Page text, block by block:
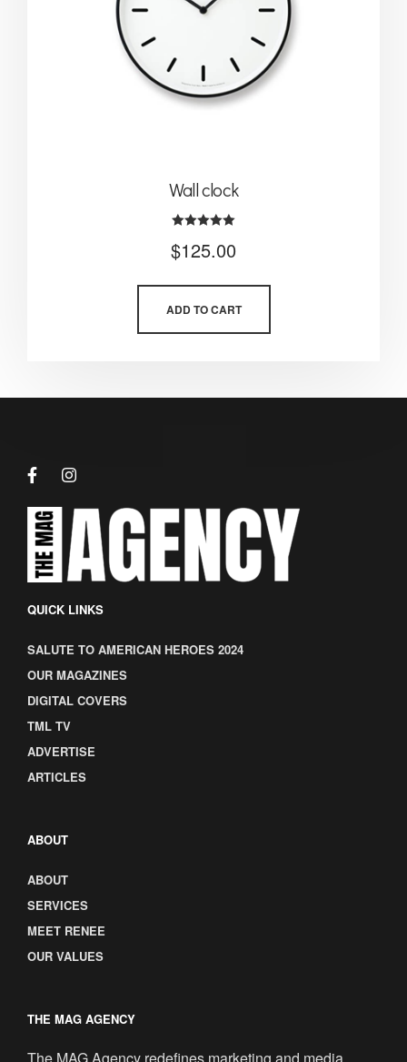
Wall clock
5.00
out of 5
$125.00
ADD TO CART
QUICK LINKS
SALUTE TO AMERICAN HEROES 2024
OUR MAGAZINES
DIGITAL COVERS
TML TV
ADVERTISE
ARTICLES
ABOUT
ABOUT
SERVICES
MEET RENEE
OUR VALUES
THE MAG AGENCY